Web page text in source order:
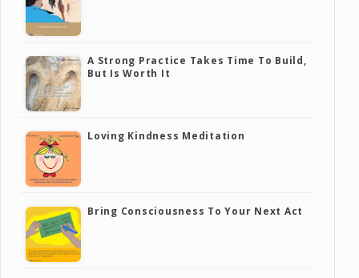
A Strong Practice Takes Time To Build,
But Is Worth It
Loving Kindness Meditation
Bring Consciousness To Your Next Act